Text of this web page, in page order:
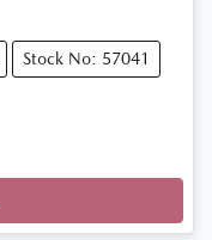
Stock No: 57041